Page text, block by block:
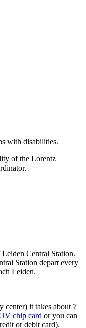
with disabilities.
of the Lorentz
Central Station.
Station depart every
Leiden.
center) it takes about 7
chip card or you can
or debit card).